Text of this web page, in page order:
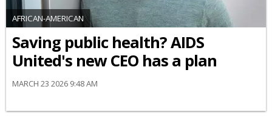
AFRICAN-AMERICAN
Saving public health? AIDS
United's new CEO has a plan
MARCH 23 2026 9:48 AM